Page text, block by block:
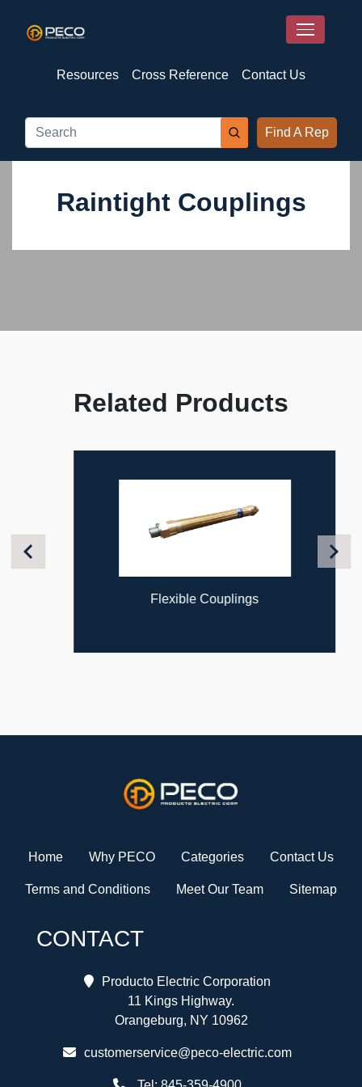
Resources Cross Reference Contact Us
Find A Rep
Raintight Couplings
Related Products
Previous
Flexible Couplings
Next
Home Why PECO Categories Contact Us
Terms and Conditions Meet Our Team Sitemap
CONTACT
Producto Electric Corporation
11 Kings Highway.
Orangeburg, NY 10962
customerservice@peco-electric.com